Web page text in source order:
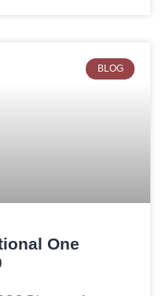
BLOG
One